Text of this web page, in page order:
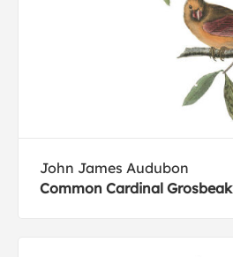
John James Audubon
Common Cardinal Grosbeak